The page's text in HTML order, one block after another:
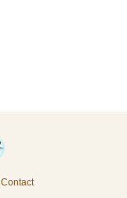
Contact